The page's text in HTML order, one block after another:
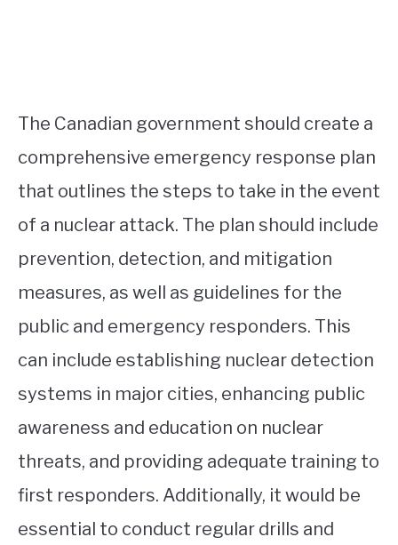
The Canadian government should create a
comprehensive emergency response plan
that outlines the steps to take in the event
of a nuclear attack. The plan should include
prevention, detection, and mitigation
measures, as well as guidelines for the
public and emergency responders. This
can include establishing nuclear detection
systems in major cities, enhancing public
awareness and education on nuclear
threats, and providing adequate training to
first responders. Additionally, it would be
essential to conduct regular drills and